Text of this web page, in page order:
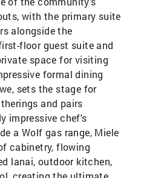
with the primary suite
alongside the
floor guest suite and
space for visiting
formal dining
sets the stage for
and pairs
impressive chef's
a Wolf gas range, Miele
cabinetry, flowing
lanai, outdoor kitchen,